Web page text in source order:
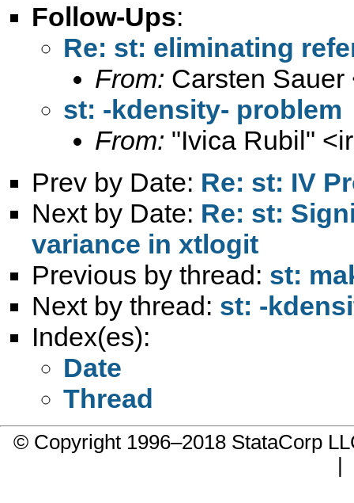
Follow-Ups:
Re: st: eliminating
From: Carsten Sauer
st: -kdensity- problem
From: "Ivica Rubil" <
Prev by Date: Re: st: IV
Next by Date: Re: st:
variance in xtlogit
Previous by thread: st:
Next by thread: st: -
Index(es):
Date
Thread
© Copyright 1996–2018 StataCorp